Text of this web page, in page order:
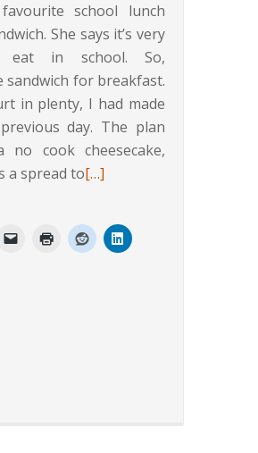
school lunch
She says it’s very
eat in school. So,
sandwich for breakfast.
in plenty, I had made
day. The plan
cook cheesecake,
a spread toRead
Summer
[…]